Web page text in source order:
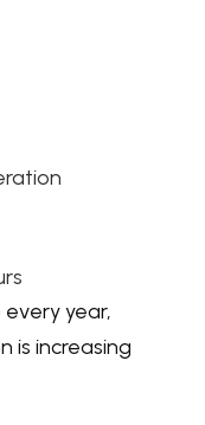
year,
is increasing